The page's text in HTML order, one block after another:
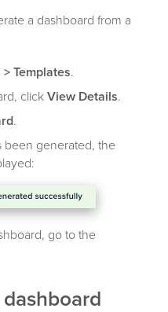
a dashboard from a
Templates.
click View Details.
.
been generated, the
go to the